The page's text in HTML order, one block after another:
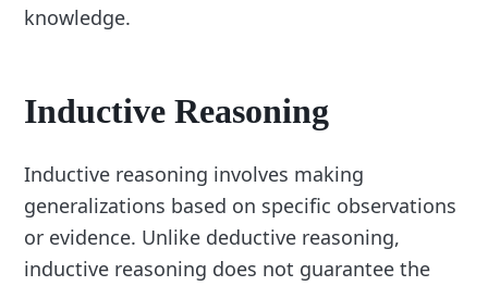
knowledge.
Inductive Reasoning
Inductive reasoning involves making
generalizations based on specific observations
or evidence. Unlike deductive reasoning,
inductive reasoning does not guarantee the